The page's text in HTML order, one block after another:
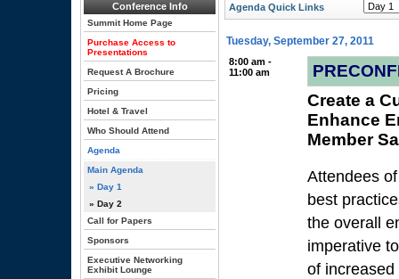
Conference Info
Summit Home Page
Purchase Access to
Presentations
Request A Brochure
Pricing
Hotel & Travel
Who Should Attend
Agenda
Main Agenda
» Day 1
» Day 2
Call for Papers
Sponsors
Executive Networking
Exhibit Lounge
Agenda Quick Links
Tuesday, September 27, 2011
8:00 am -
11:00 am
Create a
Enhance
Member
Attendees
best
the overall
imperative
of